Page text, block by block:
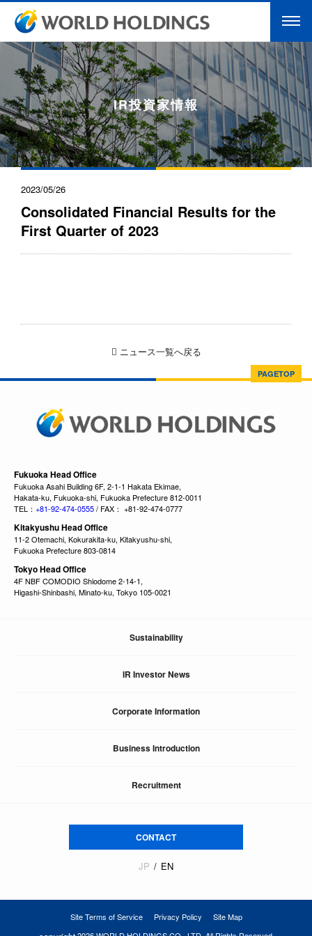
IR投資家情報
2023/05/26
Consolidated Financial Results for the
First Quarter of 2023
ニュース一覧へ戻る
PAGETOP
Fukuoka Head Office
Fukuoka Asahi Building 6F, 2-1-1 Hakata Ekimae,
Hakata-ku, Fukuoka-shi, Fukuoka Prefecture 812-0011
TEL： +81-92-474-0555/ FAX： +81-92-474-0777
Kitakyushu Head Office
11-2 Otemachi, Kokurakita-ku, Kitakyushu-shi,
Fukuoka Prefecture 803-0814
Tokyo Head Office
4F NBF COMODIO Shiodome 2-14-1,
Higashi-Shinbashi, Minato-ku, Tokyo 105-0021
Sustainability
IR Investor News
Corporate Information
Business Introduction
Recruitment
CONTACT
JP EN
Site Terms of Service Privacy Policy Site Map